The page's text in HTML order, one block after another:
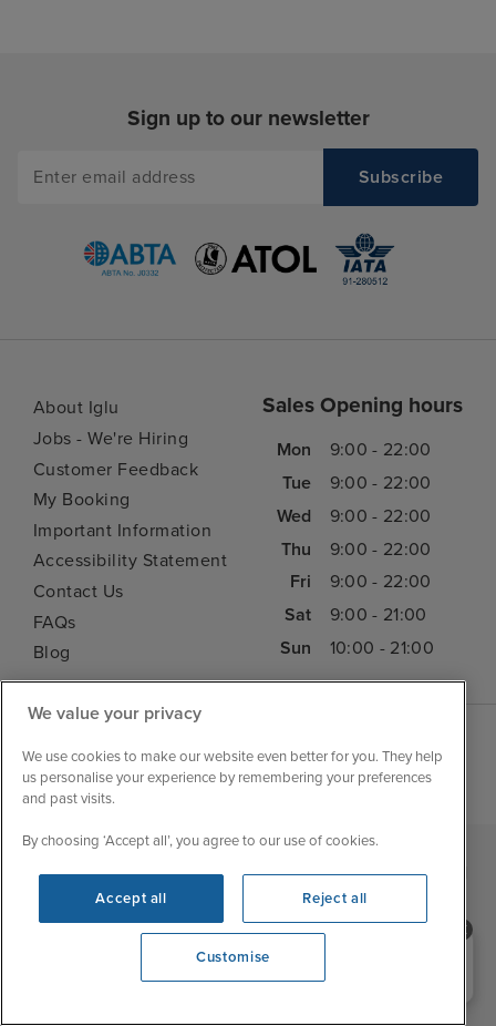
Sign up to our newsletter
About Iglu
Jobs - We're Hiring
Customer Feedback
My Booking
Important Information
Accessibility Statement
Contact Us
FAQs
Blog
Sales Opening hours
Mon
9:00 - 22:00
Tue
9:00 - 22:00
Wed
9:00 - 22:00
Thu
9:00 - 22:00
Fri
9:00 - 22:00
Sat
9:00 - 21:00
Sun
10:00 - 21:00
Iglu Ski | Cruise Resources | Cookie & Privacy Policy
Terms & Conditions Foreign Travel Advice
Need help booking your cruise?
0203 848 3600 Opening 9:00 AM
Customise
We value your privacy
We use cookies to make our website even better for you. They help
us personalise your experience by remembering your preferences
and past visits.
By choosing ‘Accept all’, you agree to our use of cookies.
Accept all Reject all
Customise